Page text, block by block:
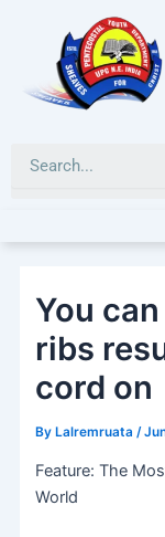
content
You
ribs
cord on
By Lalremruata/
Feature: The
World